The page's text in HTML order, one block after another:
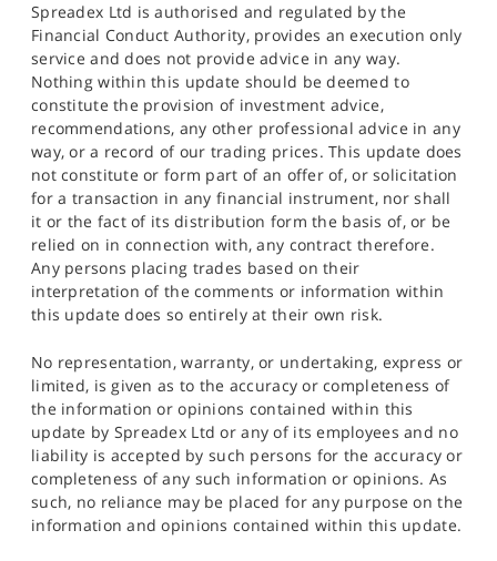
Spreadex Ltd is authorised and regulated by the
Financial Conduct Authority, provides an execution only
service and does not provide advice in any way.
Nothing within this update should be deemed to
constitute the provision of investment advice,
recommendations, any other professional advice in any
way, or a record of our trading prices. This update does
not constitute or form part of an offer of, or solicitation
for a transaction in any financial instrument, nor shall
it or the fact of its distribution form the basis of, or be
relied on in connection with, any contract therefore.
Any persons placing trades based on their
interpretation of the comments or information within
this update does so entirely at their own risk.
No representation, warranty, or undertaking, express or
limited, is given as to the accuracy or completeness of
the information or opinions contained within this
update by Spreadex Ltd or any of its employees and no
liability is accepted by such persons for the accuracy or
completeness of any such information or opinions. As
such, no reliance may be placed for any purpose on the
information and opinions contained within this update.